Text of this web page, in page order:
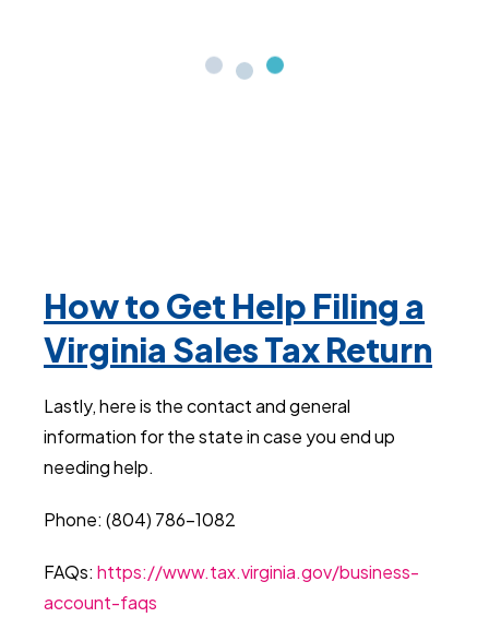
How to Get Help Filing a
Virginia Sales Tax Return
Lastly, here is the contact and general
information for the state in case you end up
needing help.
Phone: (804) 786-1082
FAQs: https://www.tax.virginia.gov/business-
account-faqs